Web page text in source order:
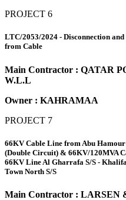
PROJECT 6
LTC/2053/2024 - Disconnection
from Cable
Main Contractor : QATAR
W.L.L
Owner : KAHRAMAA
PROJECT 7
66KV Cable Line from Abu Hamour
(Double Circuit) & 66KV/120MVA
66KV Line Al Gharrafa S/S -
Town North S/S
Main Contractor :